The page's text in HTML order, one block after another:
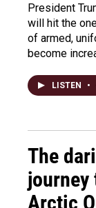
President
will hit the
of armed,
become
LISTEN •
The
journey
Arctic